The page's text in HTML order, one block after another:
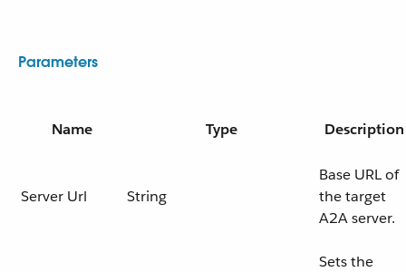
Parameters
Name Type Description
Server Url String
Base URL of
the target
A2A server.
Sets the